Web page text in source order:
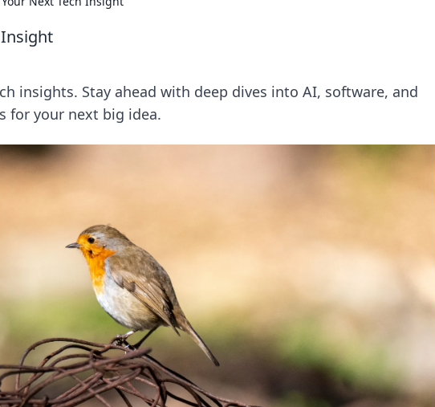
Insight
insights. Stay ahead with deep dives into AI, software, and
for your next big idea.